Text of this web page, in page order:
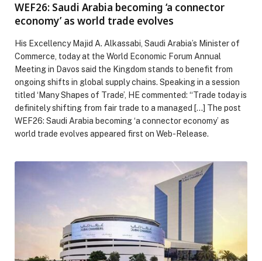
WEF26: Saudi Arabia becoming ‘a connector
economy’ as world trade evolves
His Excellency Majid A. Alkassabi, Saudi Arabia’s Minister of
Commerce, today at the World Economic Forum Annual
Meeting in Davos said the Kingdom stands to benefit from
ongoing shifts in global supply chains. Speaking in a session
titled ‘Many Shapes of Trade’, HE commented: “Trade today is
definitely shifting from fair trade to a managed […] The post
WEF26: Saudi Arabia becoming ‘a connector economy’ as
world trade evolves appeared first on Web-Release.